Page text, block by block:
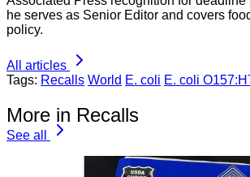
he serves as Senior Editor and covers
policy.
All articles
Tags: Recalls World E. coli E. coli
More in Recalls
See all